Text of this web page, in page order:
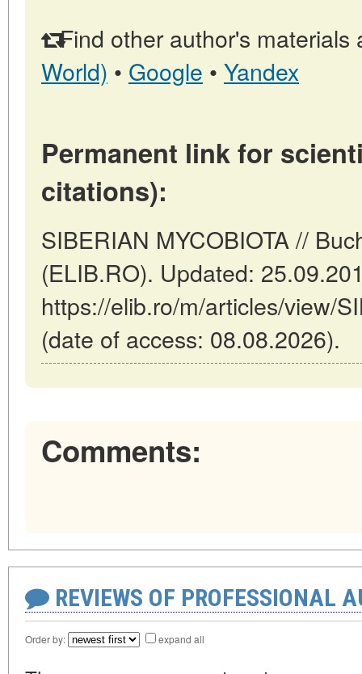
Find other author's materials
World) • Google • Yandex
Permanent link for
citations):
SIBERIAN MYCOBIOTA //
(ELIB.RO). Updated:
https://elib.ro/m/articles/view/
(date of access: 08.08.2026).
Comments:
REVIEWS OF PROFESSIONAL
Order by: expand all